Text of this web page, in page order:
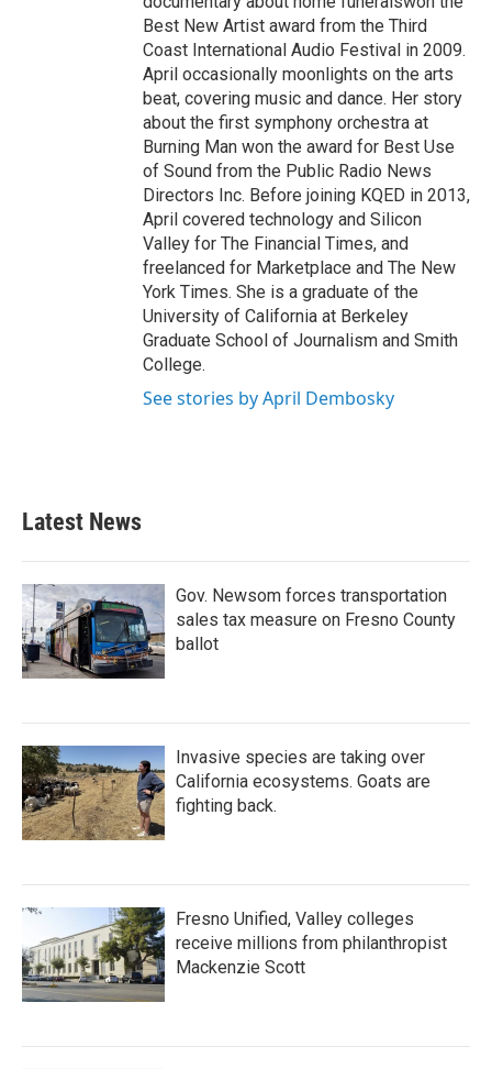
Best New Artist award from the Third
Coast International Audio Festival in 2009.
April occasionally moonlights on the arts
beat, covering music and dance. Her story
about the first symphony orchestra at
Burning Man won the award for Best Use
of Sound from the Public Radio News
Directors Inc. Before joining KQED in 2013,
April covered technology and Silicon
Valley for The Financial Times, and
freelanced for Marketplace and The New
York Times. She is a graduate of the
University of California at Berkeley
Graduate School of Journalism and Smith
College.
See stories by April Dembosky
Latest News
Gov. Newsom forces transportation
sales tax measure on Fresno County
ballot
Invasive species are taking over
California ecosystems. Goats are
fighting back.
Fresno Unified, Valley colleges
receive millions from philanthropist
Mackenzie Scott